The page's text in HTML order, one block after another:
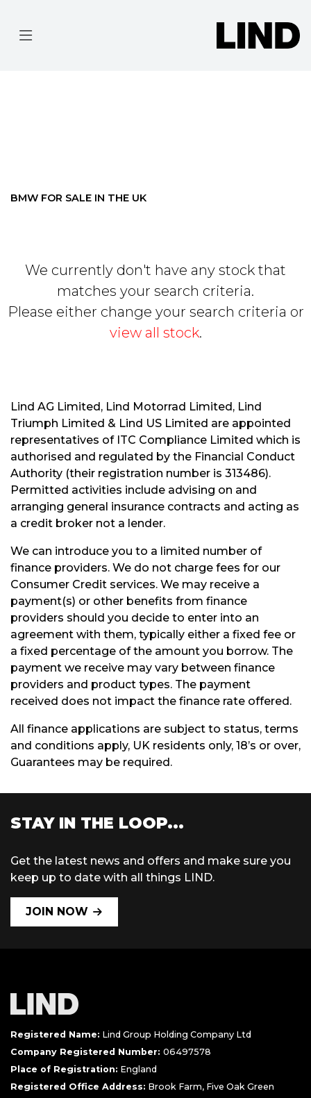
BMW
S
E
A
R
C
R
S
E
T
BMW FOR SALE IN THE UK
We currently don't have any stock that
matches your search criteria.
Please either change your search criteria or
view all stock.
Lind AG Limited, Lind Motorrad Limited, Lind
Triumph Limited & Lind US Limited are appointed
representatives of ITC Compliance Limited which is
authorised and regulated by the Financial Conduct
Authority (their registration number is 313486).
Permitted activities include advising on and
arranging general insurance contracts and acting as
a credit broker not a lender.
We can introduce you to a limited number of
finance providers. We do not charge fees for our
Consumer Credit services. We may receive a
payment(s) or other benefits from finance
providers should you decide to enter into an
agreement with them, typically either a fixed fee or
a fixed percentage of the amount you borrow. The
payment we receive may vary between finance
providers and product types. The payment
received does not impact the finance rate offered.
All finance applications are subject to status, terms
and conditions apply, UK residents only, 18’s or over,
Guarantees may be required.
STAY IN THE LOOP...
Get the latest news and offers and make sure you
keep up to date with all things LIND.
JOIN NOW
Registered Name: Lind Group Holding Company Ltd
Company Registered Number: 06497578
Place of Registration: England
Registered Office Address: Brook Farm, Five Oak Green